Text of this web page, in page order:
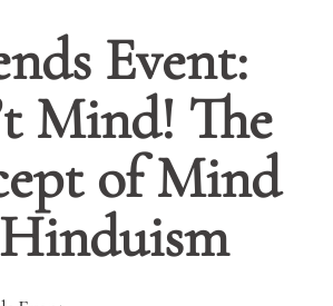
Event:
Mind! The
of Mind